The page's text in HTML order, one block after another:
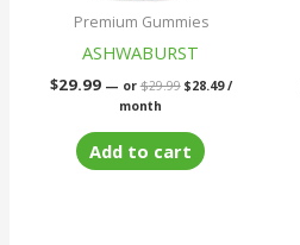
Premium Gummies
ASHWABURST
$29.99 — or$29.99 $28.49 /
month
Add to cart